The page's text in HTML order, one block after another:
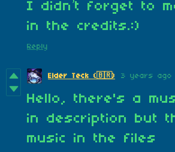
I didn’t forget to
in the credits.:)
Reply
Elder Teck (🇧🇷) 3 years ago
Hello, there's a
in description but
music in the files